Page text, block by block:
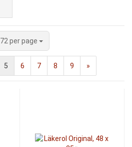
72 per page
5 6 7 8 9 »